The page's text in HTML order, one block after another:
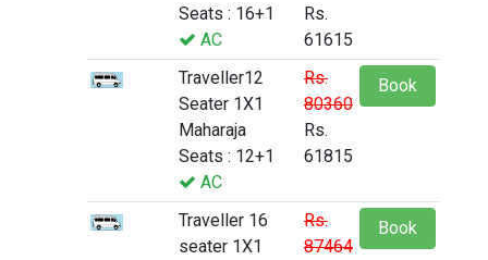
Seats : 16+1
AC
Rs.
61615
Traveller12
Seater 1X1
Maharaja
Seats : 12+1
AC
Rs.
80360
Rs.
61815
Book
Traveller 16
seater 1X1
Rs.
87464
Book